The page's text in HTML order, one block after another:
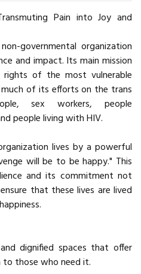
Pain into Joy and
governmental organization
and impact. Its main mission
of the most vulnerable
of its efforts on the trans
sex workers, people
people living with HIV.
lives by a powerful
will be to be happy." This
and its commitment not
that these lives are lived
dignified spaces that offer
those who need it.